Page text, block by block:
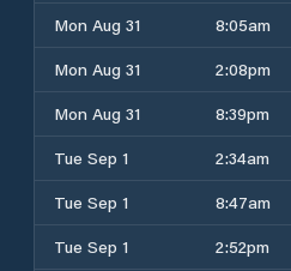
Mon Aug 31
8:05am
Mon Aug 31
2:08pm
Mon Aug 31
8:39pm
Tue Sep 1
2:34am
Tue Sep 1
8:47am
Tue Sep 1
2:52pm